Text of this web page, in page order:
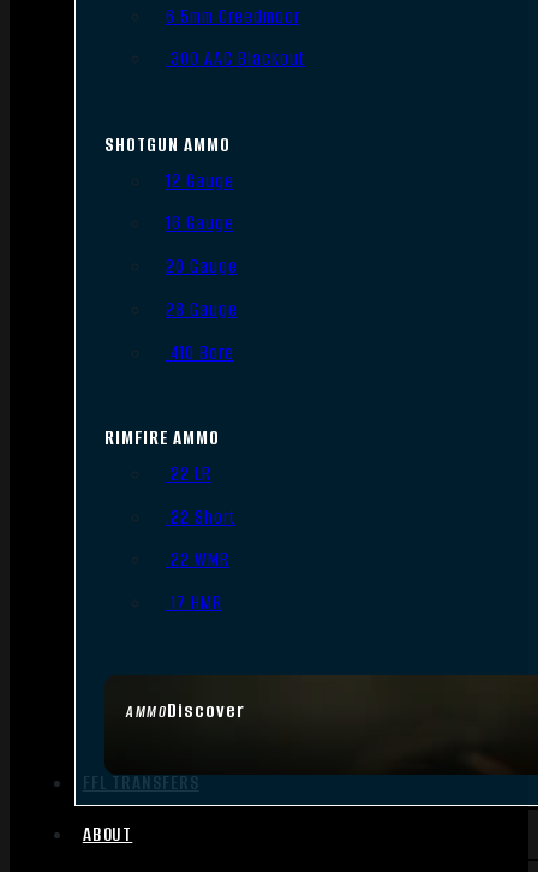
AMMODiscover
6.5mm Creedmoor
.300 AAC Blackout
SHOTGUN AMMO
12 Gauge
16 Gauge
20 Gauge
28 Gauge
.410 Bore
RIMFIRE AMMO
.22 LR
.22 Short
.22 WMR
.17 HMR
FFL TRANSFERS
ABOUT